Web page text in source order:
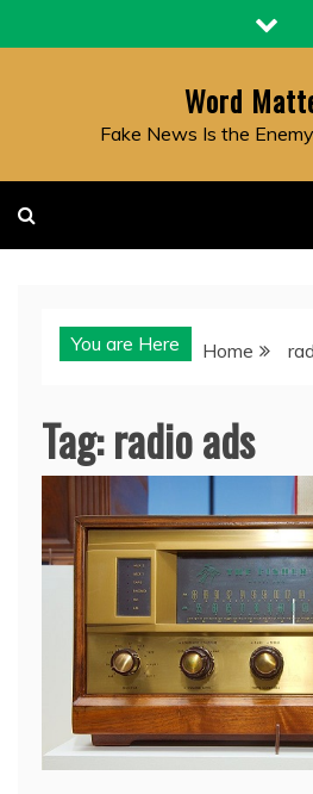
to
Word
Fake News Is the
You are Here Home
Tag:radio ads